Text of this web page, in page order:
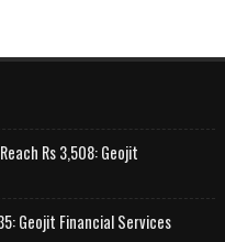
Rs 3,508: Geojit
Geojit Financial Services